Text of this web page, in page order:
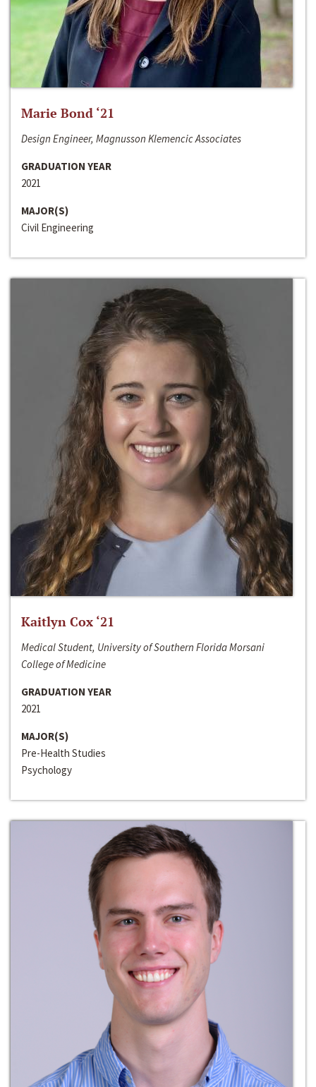
Marie Bond ‘21
Design Engineer, Magnusson Klemencic Associates
GRADUATION YEAR
2021
MAJOR(S)
Civil Engineering
Kaitlyn Cox ‘21
Medical Student, University of Southern Florida Morsani
College of Medicine
GRADUATION YEAR
2021
MAJOR(S)
Pre-Health Studies
Psychology